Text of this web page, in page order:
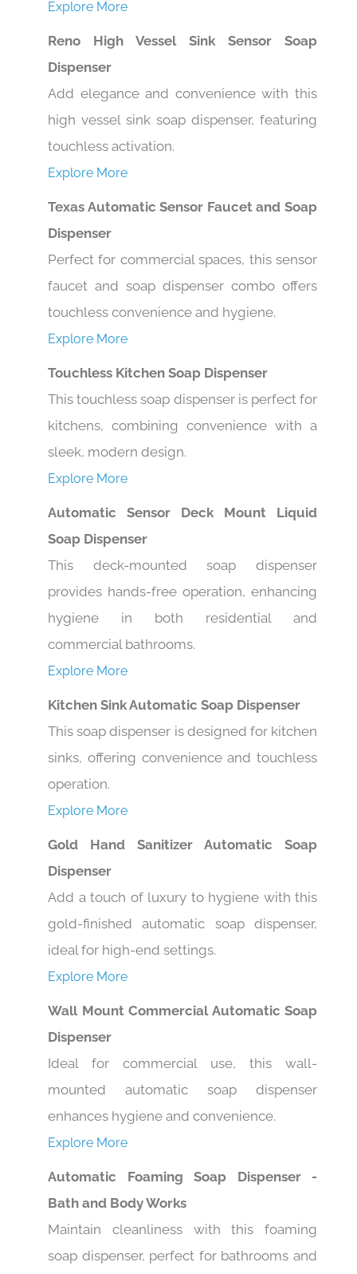
Dispenser
Add elegance and convenience with this
high vessel sink soap dispenser, featuring
touchless activation.
Explore More
Dispenser
Perfect for commercial spaces, this sensor
faucet and soap dispenser combo offers
touchless convenience and hygiene.
Explore More
This touchless soap dispenser is perfect for
kitchens, combining convenience with a
sleek, modern design.
Explore More
Soap Dispenser
This deck-mounted soap dispenser
provides hands-free operation, enhancing
hygiene in both residential and
commercial bathrooms.
Explore More
This soap dispenser is designed for kitchen
sinks, offering convenience and touchless
operation.
Explore More
Dispenser
Add a touch of luxury to hygiene with this
gold-finished automatic soap dispenser,
ideal for high-end settings.
Explore More
Dispenser
Ideal for commercial use, this wall-
mounted automatic soap dispenser
enhances hygiene and convenience.
Explore More
Bath and Body Works
Maintain cleanliness with this foaming
soap dispenser, perfect for bathrooms and
kitchens alike.